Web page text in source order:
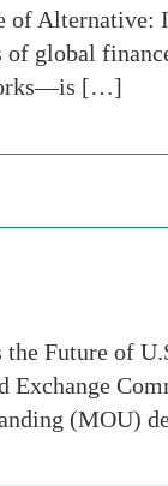
of
of global
[…]
Future of
Exchange
(MOU)